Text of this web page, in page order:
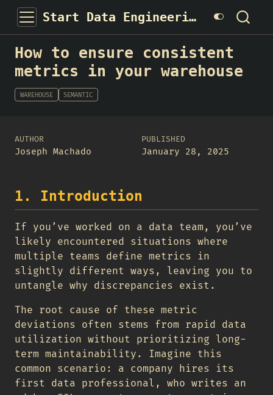
Start Data Engineering
How to ensure consistent
metrics in your warehouse
WAREHOUSE SEMANTIC
AUTHOR
Joseph Machado
PUBLISHED
January 28, 2025
1. Introduction
If you’ve worked on a data team, you’ve
likely encountered situations where
multiple teams define metrics in
slightly different ways, leaving you to
untangle why discrepancies exist.
The root cause of these metric
deviations often stems from rapid data
utilization without prioritizing long-
term maintainability. Imagine this
common scenario: a company hires its
first data professional, who writes an